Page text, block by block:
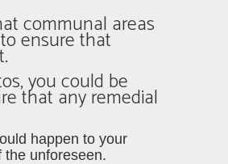
communal areas
ensure that
you could be
that any remedial
happen to your
the unforeseen.